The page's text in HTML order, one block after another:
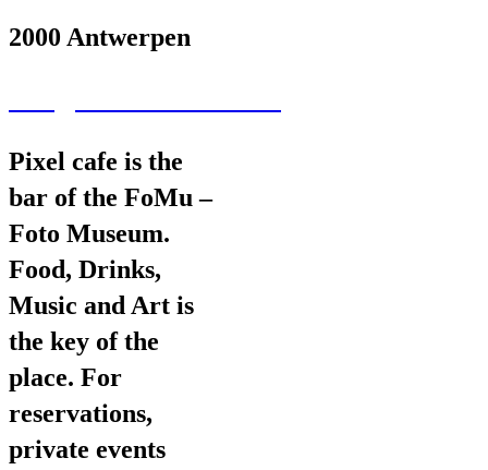
2000 Antwerpen
Pixel cafe is the
bar of the FoMu –
Foto Museum.
Food, Drinks,
Music and Art is
the key of the
place. For
reservations,
private events